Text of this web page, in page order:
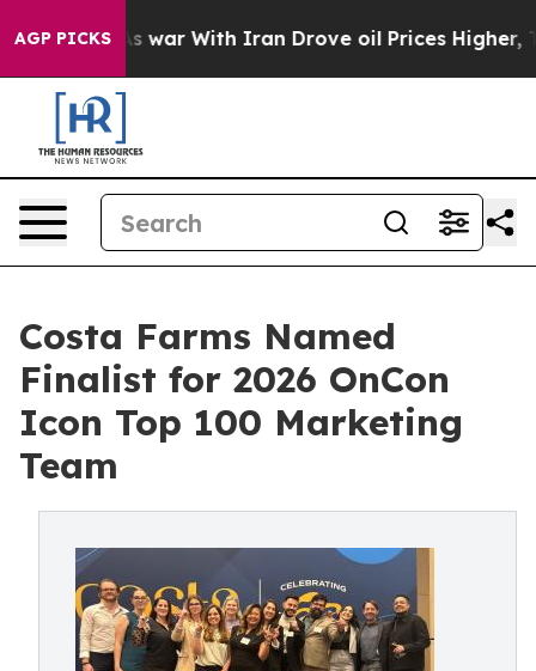
AGP PICKS
As war With Iran Drove oil Prices Higher,
Costa Farms Named
Finalist for 2026 OnCon
Icon Top 100 Marketing
Team